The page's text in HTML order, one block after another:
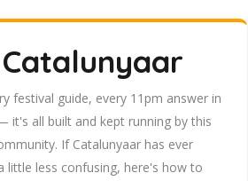
festival guide, every 11pm answer in
it's all built and kept running by this
If Catalunyaar has ever
little less confusing, here's how to